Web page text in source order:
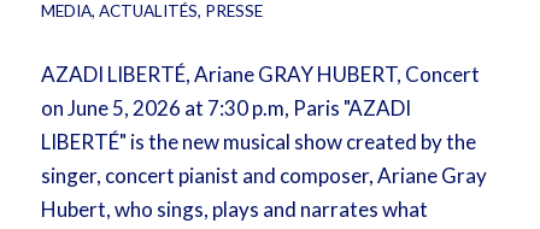
MEDIA, ACTUALITÉS, PRESSE
AZADI LIBERTÉ, Ariane GRAY HUBERT, Concert
on June 5, 2026 at 7:30 p.m, Paris "AZADI
LIBERTÉ" is the new musical show created by the
singer, concert pianist and composer, Ariane Gray
Hubert, who sings, plays and narrates what